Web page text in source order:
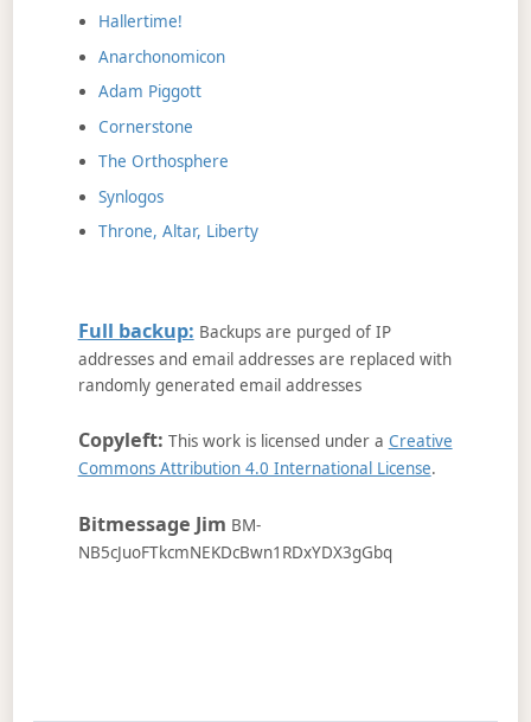
Hallertime!
Anarchonomicon
Adam Piggott
Cornerstone
The Orthosphere
Synlogos
Throne, Altar, Liberty
Full backup: Backups are purged of IP
addresses and email addresses are replaced with
randomly generated email addresses
Copyleft: This work is licensed under a Creative
Commons Attribution 4.0 International License.
Bitmessage Jim BM-
NB5cJuoFTkcmNEKDcBwn1RDxYDX3gGbq